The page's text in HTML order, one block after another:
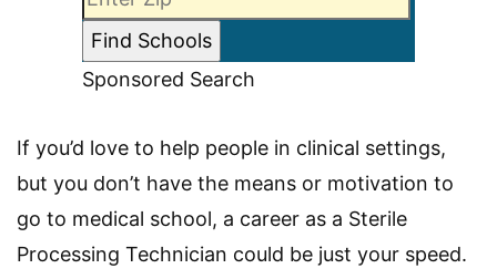
Sponsored Search
If you’d love to help people in clinical settings,
but you don’t have the means or motivation to
go to medical school, a career as a Sterile
Processing Technician could be just your speed.